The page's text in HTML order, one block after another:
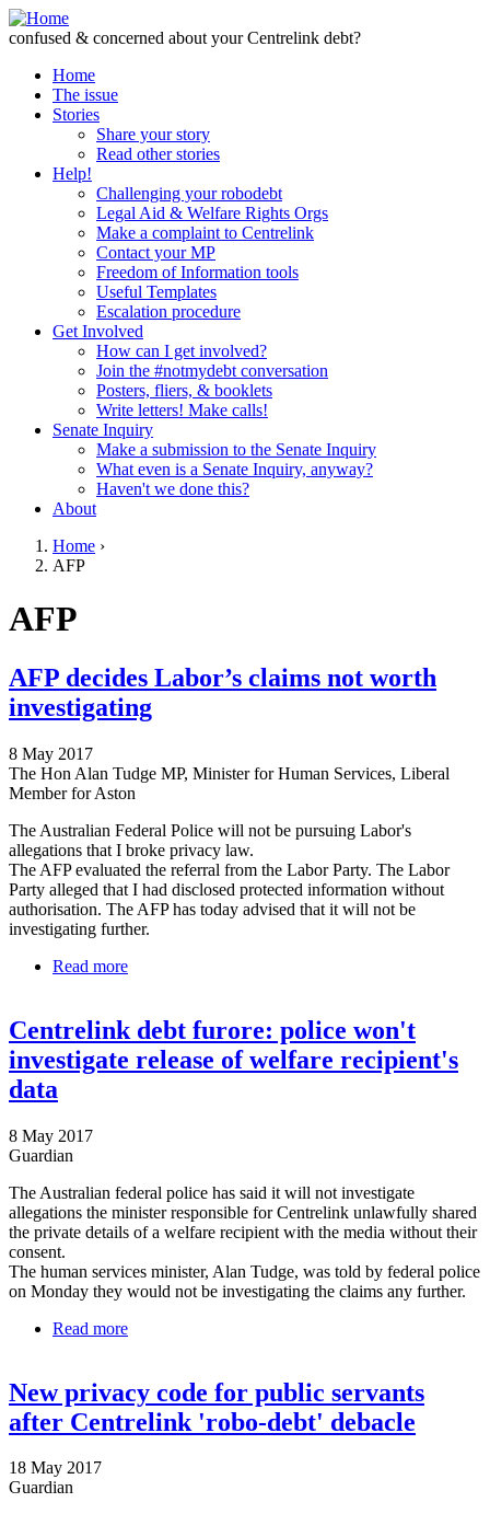
Skip to Content
confused & concerned about your Centrelink debt?
Home
The issue
Stories
Share your story
Read other stories
Help!
Challenging your robodebt
Legal Aid & Welfare Rights Orgs
Make a complaint to Centrelink
Contact your MP
Freedom of Information tools
Useful Templates
Escalation procedure
Get Involved
How can I get involved?
Join the #notmydebt conversation
Posters, fliers, & booklets
Write letters! Make calls!
Senate Inquiry
Make a submission to the Senate Inquiry
What even is a Senate Inquiry, anyway?
Haven't we done this?
About
You are here
Home ›
AFP
Go to top of page
AFP
AFP decides Labor’s claims not worth
investigating
8 May 2017
The Hon Alan Tudge MP, Minister for Human Services, Liberal
Member for Aston
The Australian Federal Police will not be pursuing Labor's
allegations that I broke privacy law.
The AFP evaluated the referral from the Labor Party. The Labor
Party alleged that I had disclosed protected information without
authorisation. The AFP has today advised that it will not be
investigating further.
Read more
Centrelink debt furore: police won't
investigate release of welfare recipient's
data
8 May 2017
Guardian
The Australian federal police has said it will not investigate
allegations the minister responsible for Centrelink unlawfully shared
the private details of a welfare recipient with the media without their
consent.
The human services minister, Alan Tudge, was told by federal police
on Monday they would not be investigating the claims any further.
Read more
New privacy code for public servants
after Centrelink 'robo-debt' debacle
18 May 2017
Guardian